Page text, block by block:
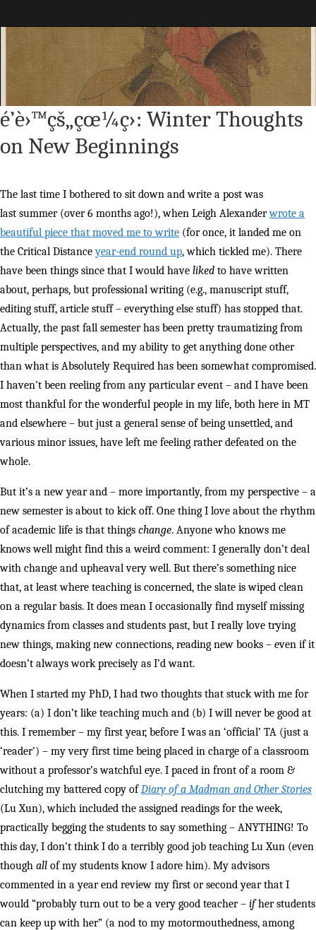
Maggie Greene
é’è›™çš„çœ¼ç›: Winter Thoughts
on New Beginnings
The last time I bothered to sit down and write a post was
last summer (over 6 months ago!), when Leigh Alexanderwrote a
beautiful piece that moved me to write (for once, it landed me on
the Critical Distanceyear-end round up, which tickled me). There
have been things since that I would have liked to have written
about, perhaps, but professional writing (e.g., manuscript stuff,
editing stuff, article stuff – everything else stuff) has stopped that.
Actually, the past fall semester has been pretty traumatizing from
multiple perspectives, and my ability to get anything done other
than what is Absolutely Required has been somewhat compromised.
I haven’t been reeling from any particular event – and I have been
most thankful for the wonderful people in my life, both here in MT
and elsewhere – but just a general sense of being unsettled, and
various minor issues, have left me feeling rather defeated on the
whole.
But it’s a new year and – more importantly, from my perspective – a
new semester is about to kick off. One thing I love about the rhythm
of academic life is that things change. Anyone who knows me
knows well might find this a weird comment: I generally don’t deal
with change and upheaval very well. But there’s something nice
that, at least where teaching is concerned, the slate is wiped clean
on a regular basis. It does mean I occasionally find myself missing
dynamics from classes and students past, but I really love trying
new things, making new connections, reading new books – even if it
doesn’t always work precisely as I’d want.
When I started my PhD, I had two thoughts that stuck with me for
years: (a) I don’t like teaching much and (b) I will never be good at
this. I remember – my first year, before I was an ‘official’ TA (just a
‘reader’) – my very first time being placed in charge of a classroom
without a professor’s watchful eye. I paced in front of a room &
clutching my battered copy ofDiary of a Madman and Other Stories
(Lu Xun), which included the assigned readings for the week,
practically begging the students to say something – ANYTHING! To
this day, I don’t think I do a terribly good job teaching Lu Xun (even
though all of my students know I adore him). My advisors
commented in a year end review my first or second year that I
would “probably turn out to be a very good teacher – ifher students
can keep up with her” (a nod to my motormouthedness, among